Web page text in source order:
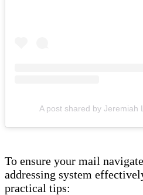
A post shared by Jeremiah
To ensure your mail
addressing system
practical tips: